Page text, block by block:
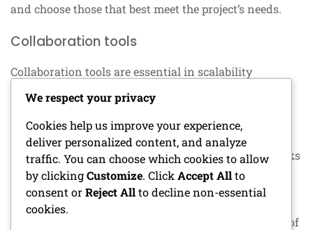
and choose those that best meet the project’s needs.
Collaboration tools
Collaboration tools are essential in scalability
and information sharing among teams. Tools like
Slack and Microsoft Teams provide real-time
communication capabilities, while project
management tools like Jira and Trello help track tasks
and deadlines.
Well-chosen collaboration tools can enhance team
productivity and ensure that all members are aware of
We respect your privacy
Cookies help us improve your experience,
deliver personalized content, and analyze
traffic. You can choose which cookies to allow
by clickingCustomize. Click Accept Allto
consent orReject Allto decline non-essential
cookies.